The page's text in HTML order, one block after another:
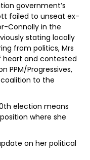
government’s
failed to unseat ex-
Connolly in the
stating locally
from politics, Mrs
heart and contested
PPM/Progressives,
to the
election means
where she
on her political